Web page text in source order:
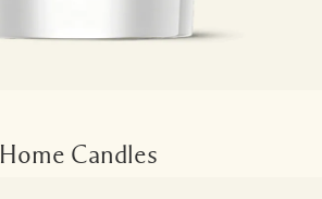
Home Candles